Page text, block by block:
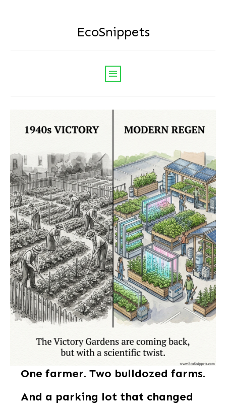
EcoSnippets
One farmer. Two bulldozed farms.
And a parking lot that changed